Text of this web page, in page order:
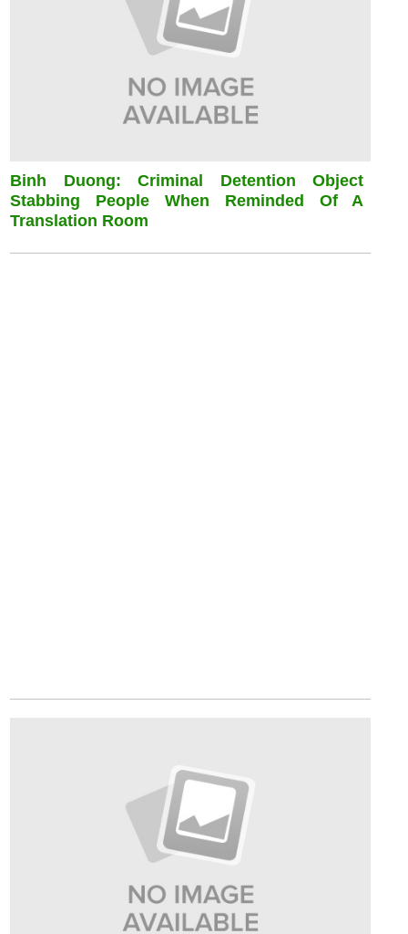
Binh Duong: Criminal Detention Object
Stabbing People When Reminded Of A
Translation Room